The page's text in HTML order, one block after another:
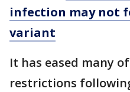
infection may not
variant
It has eased many
restrictions